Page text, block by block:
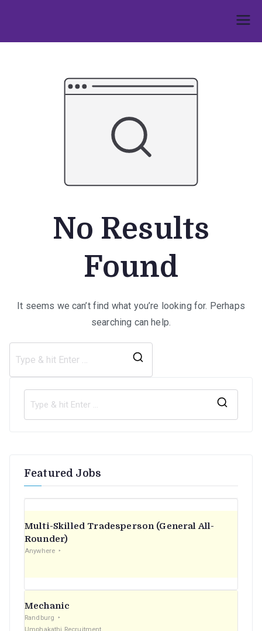
content
No Results
Found
It seems we can’t find what you’re looking for. Perhaps
searching can help.
Featured Jobs
Multi-Skilled Tradesperson (General All-
Rounder)
Anywhere
Mechanic
Randburg
Umphakathi Recruitment